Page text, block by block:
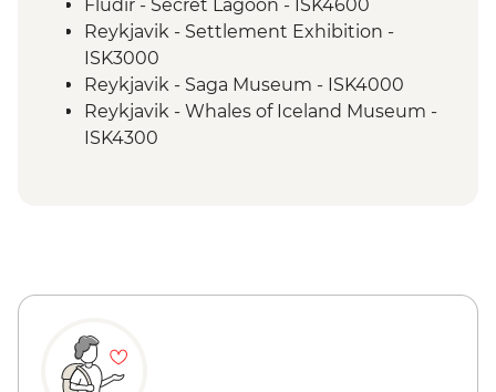
Fludir - Secret Lagoon - ISK4600
Reykjavik - Settlement Exhibition -
ISK3000
Reykjavik - Saga Museum - ISK4000
Reykjavik - Whales of Iceland Museum -
ISK4300
ISK28490
Reykjavik - Lava Tunnel Tour - ISK13900
Reykjanes Peninsula - Blue Lagoon inc